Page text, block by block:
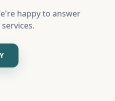
happy to answer